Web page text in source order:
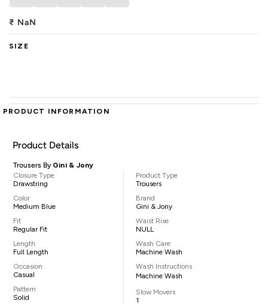
₹ NaN
SIZE
PRODUCT INFORMATION
Product Details
Trousers By Gini & Jony
Closure Type
Drawstring
Color
Medium Blue
Fit
Regular Fit
Length
Full Length
Occasion
Casual
Pattern
Solid
Product Type
Trousers
Brand
Gini & Jony
Waist Rise
NULL
Wash Care
Machine Wash
Wash Instructions
Machine Wash
Slow Movers
1